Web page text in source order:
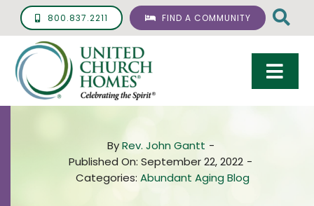
Skip
content
800.837.2211 FIND A COMMUNITY
UCH Management
ByRev. John Gantt -
Published On: September 22, 2022 -
Categories: Abundant Aging Blog